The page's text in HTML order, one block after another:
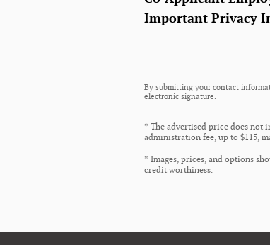
Important Privacy
By submitting your contact
electronic signature.
* The advertised price does not
administration fee, up to $115,
* Images, prices, and options
credit worthiness.